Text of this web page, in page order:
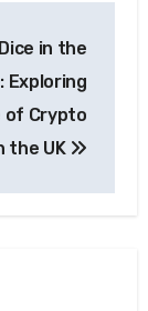
in the
Exploring
of Crypto
the UK